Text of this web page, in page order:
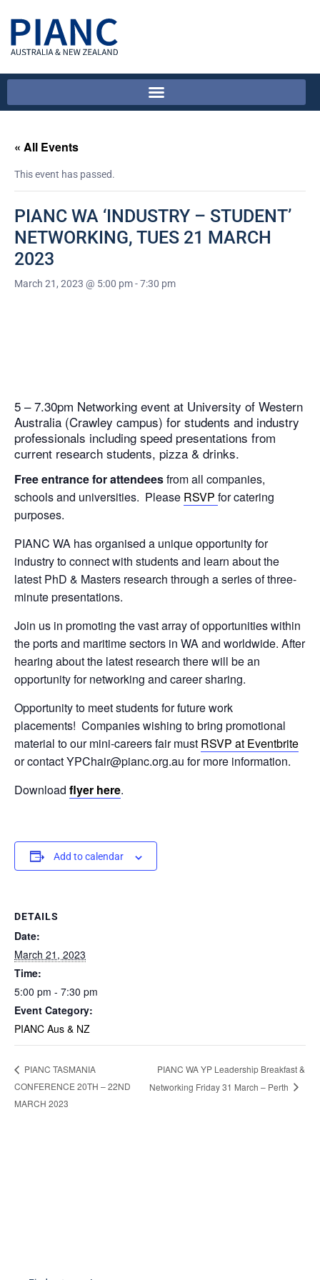
« All Events
This event has passed.
PIANC WA ‘INDUSTRY – STUDENT’
NETWORKING, TUES 21 MARCH
2023
March 21, 2023 @ 5:00 pm-7:30 pm
5 – 7.30pm Networking event at University of Western
Australia (Crawley campus) for students and industry
professionals including speed presentations from
current research students, pizza & drinks.
Free entrance for attendeesfrom all companies,
schools and universities. Please RSVP for catering
purposes.
PIANC WA has organised a unique opportunity for
industry to connect with students and learn about the
latest PhD & Masters research through a series of three-
minute presentations.
Join us in promoting the vast array of opportunities within
the ports and maritime sectors in WA and worldwide. After
hearing about the latest research there will be an
opportunity for networking and career sharing.
Opportunity to meet students for future work
placements! Companies wishing to bring promotional
material to our mini-careers fair must RSVP at Eventbrite
or contact YPChair@pianc.org.au for more information.
Download flyer here.
Add to calendar
DETAILS
Date:
March 21, 2023
Time:
5:00 pm - 7:30 pm
Event Category:
PIANC Aus & NZ
PIANC TASMANIA
CONFERENCE 20TH – 22ND
MARCH 2023
PIANC WA YP Leadership Breakfast &
Networking Friday 31 March – Perth